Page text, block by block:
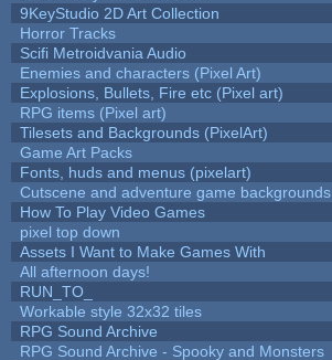
9KeyStudio 2D Art Collection
Horror Tracks
Scifi Metroidvania Audio
Enemies and characters (Pixel Art)
Explosions, Bullets, Fire etc (Pixel art)
RPG items (Pixel art)
Tilesets and Backgrounds (PixelArt)
Game Art Packs
Fonts, huds and menus (pixelart)
Cutscene and adventure game backgrounds
How To Play Video Games
pixel top down
Assets I Want to Make Games With
All afternoon days!
RUN_TO_
Workable style 32x32 tiles
RPG Sound Archive
RPG Sound Archive - Spooky and Monsters